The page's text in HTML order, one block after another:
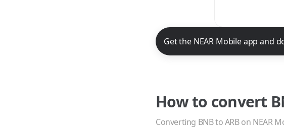
NEAR Mobile App Download
Get the NEAR Mobile app and
How to convert
Converting BNBtoARBon NEAR